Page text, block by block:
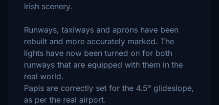
Irish scenery.
Runways, taxiways and aprons have been
rebuilt and more accurately marked. The
lights have now been turned on for both
runways that are equipped with them in the
real world.
Papis are correctly set for the 4.5° glideslope,
as per the real airport.